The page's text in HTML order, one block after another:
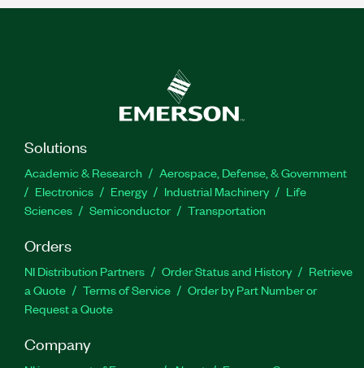
Solutions
Academic & Research
Aerospace, Defense, & Government
Electronics
Energy Industrial Machinery
Life
Sciences
Semiconductor Transportation
Orders
NI Distribution Partners Order Status and History
Retrieve
a Quote
Terms of Service
Order by Part Number or
Request a Quote
Company